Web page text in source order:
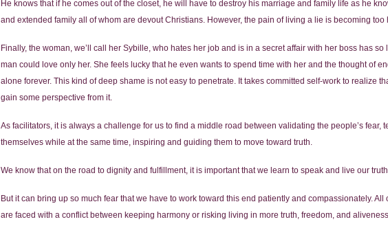
He knows that if he comes out of the closet, he will have to destroy his marriage and family life as he
and extended family all of whom are devout Christians. However, the pain of living a lie is becoming
Finally, the woman, we’ll call her Sybille, who hates her job and is in a secret affair with her boss has
man could love only her. She feels lucky that he even wants to spend time with her and the thought of
alone forever. This kind of deep shame is not easy to penetrate. It takes committed self-work to realize
gain some perspective from it.
As facilitators, it is always a challenge for us to find a middle road between validating the people’s fear,
themselves while at the same time, inspiring and guiding them to move toward truth.
We know that on the road to dignity and fulfillment, it is important that we learn to speak and live our
But it can bring up so much fear that we have to work toward this end patiently and compassionately.
are faced with a conflict between keeping harmony or risking living in more truth, freedom, and